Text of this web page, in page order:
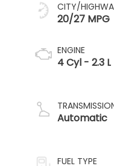
CITY/
20/27 MPG
ENGINE
4 Cyl - 2.3 L
Automatic
FUEL TYPE